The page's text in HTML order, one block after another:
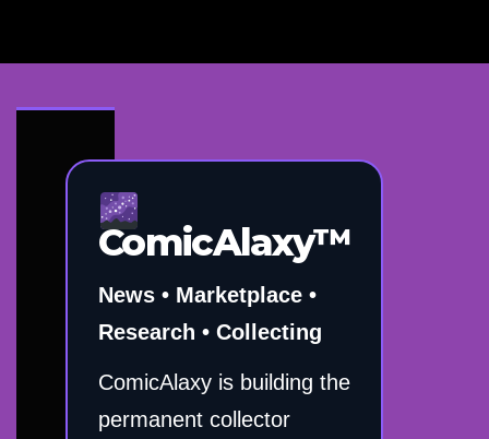
ComicAlaxy™
News • Marketplace •
Research • Collecting
ComicAlaxy is building the
permanent collector